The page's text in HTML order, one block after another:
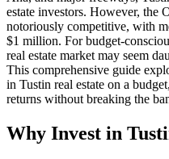
estate investors. However, the
notoriously competitive, with
$1 million. For budget-
real estate market may seem
This comprehensive guide
in Tustin real estate on a
returns without breaking the
Why Invest in